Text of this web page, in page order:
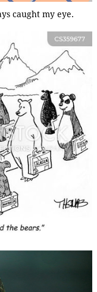
caught my eye.